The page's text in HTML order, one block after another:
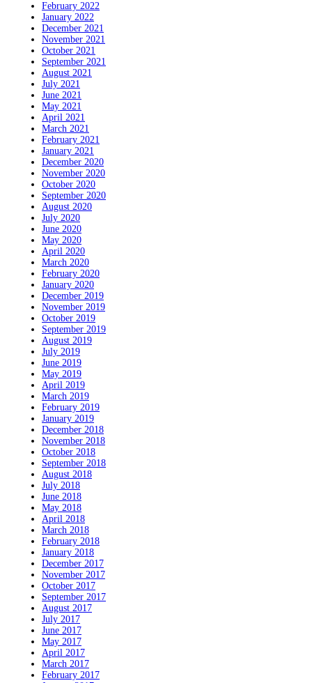
February 2022
January 2022
December 2021
November 2021
October 2021
September 2021
August 2021
July 2021
June 2021
May 2021
April 2021
March 2021
February 2021
January 2021
December 2020
November 2020
October 2020
September 2020
August 2020
July 2020
June 2020
May 2020
April 2020
March 2020
February 2020
January 2020
December 2019
November 2019
October 2019
September 2019
August 2019
July 2019
June 2019
May 2019
April 2019
March 2019
February 2019
January 2019
December 2018
November 2018
October 2018
September 2018
August 2018
July 2018
June 2018
May 2018
April 2018
March 2018
February 2018
January 2018
December 2017
November 2017
October 2017
September 2017
August 2017
July 2017
June 2017
May 2017
April 2017
March 2017
February 2017